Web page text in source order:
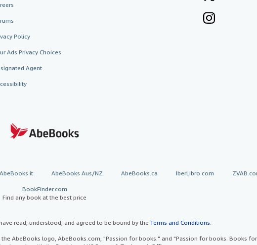
Policy
Ads Privacy Choices
Agent
AbeBooks.it AbeBooks Aus/NZ AbeBooks.ca IberLibro.com
BookFinder.com
Find any book at the best price
read, understood, and agreed to be bound by the Terms and Conditions
AbeBooks logo, AbeBooks.com, "Passion for books." and "Passion for books. Books for